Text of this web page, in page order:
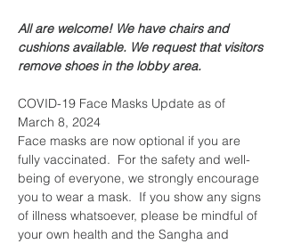
All are welcome! We have chairs and
cushions available. We request that visitors
remove shoes in the lobby area.
COVID-19 Face Masks Update as of
March 8, 2024
Face masks are now optional if you are
fully vaccinated.  For the safety and well-
being of everyone, we strongly encourage
you to wear a mask.  If you show any signs
of illness whatsoever, please be mindful of
your own health and the Sangha and